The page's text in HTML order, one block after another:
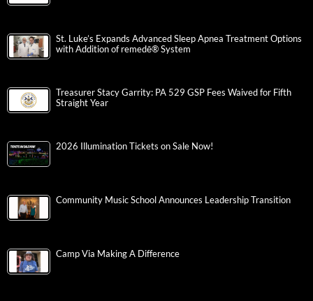
St. Luke’s Expands Advanced Sleep Apnea Treatment Options
with Addition of remedē® System
Treasurer Stacy Garrity: PA 529 GSP Fees Waived for Fifth
Straight Year
2026 Illumination Tickets on Sale Now!
Community Music School Announces Leadership Transition
Camp Via Making A Difference